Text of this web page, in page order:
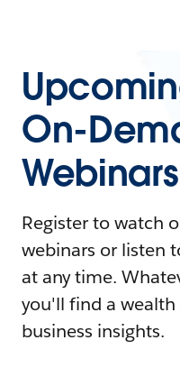
On-
Webinars
Register to watch
webinars or listen
at any time.
you'll find a
business insights.